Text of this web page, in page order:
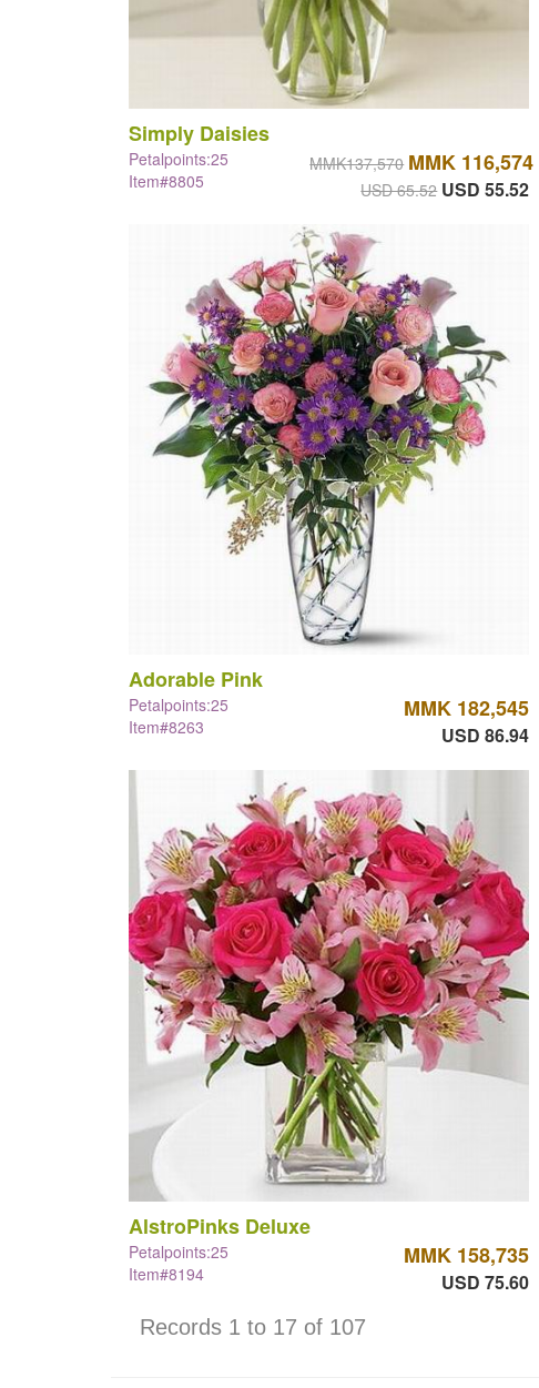
Simply Daisies
Petalpoints:25
Item#8805
MMK137,570 MMK 116,574
USD 65.52 USD 55.52
Adorable Pink
Petalpoints:25
Item#8263
MMK 182,545
USD 86.94
AlstroPinks Deluxe
Petalpoints:25
Item#8194
MMK 158,735
USD 75.60
Records 1 to 17 of 107